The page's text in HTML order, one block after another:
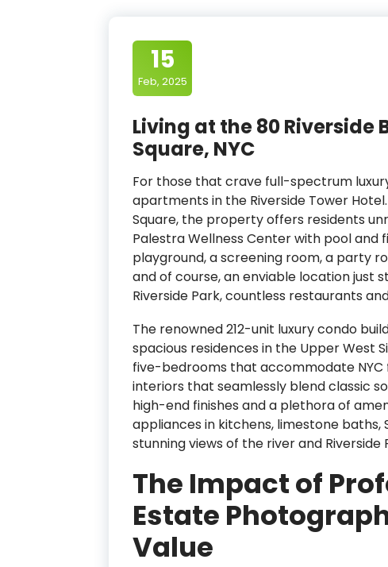
15
Feb, 2025
Living at the 80 Riverside
Square, NYC
For those that crave full-spectrum
apartments in the Riverside Tower Hotel.
Square, the property offers residents
Palestra Wellness Center with pool and
playground, a screening room, a party
and of course, an enviable location just
Riverside Park, countless restaurants
The renowned 212-unit luxury condo
spacious residences in the Upper West
five-bedrooms that accommodate NYC
interiors that seamlessly blend classic
high-end finishes and a plethora of
appliances in kitchens, limestone
stunning views of the river and Riverside
The Impact of
Estate
Value